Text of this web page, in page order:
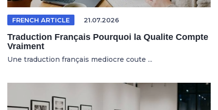
FRENCH ARTICLE 21.07.2026
Traduction Français Pourquoi la Qualite Compte
Vraiment
Une traduction français mediocre coute ...